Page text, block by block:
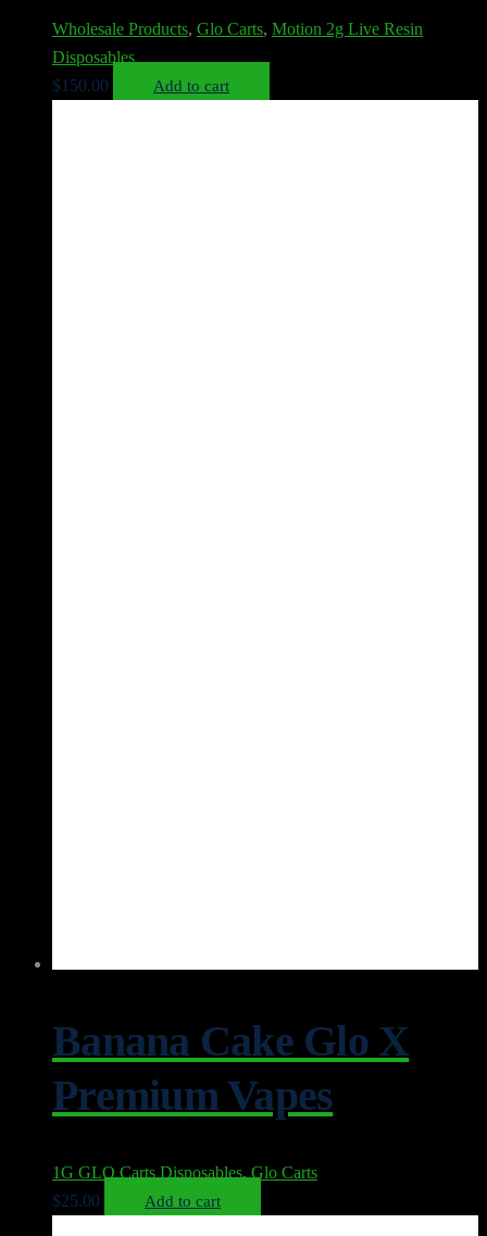
Wholesale Products, Glo Carts, Motion 2g Live Resin
Disposables
$150.00 Add to cart
Banana Cake Glo X
Premium Vapes
1G GLO Carts Disposables, Glo Carts
$25.00 Add to cart